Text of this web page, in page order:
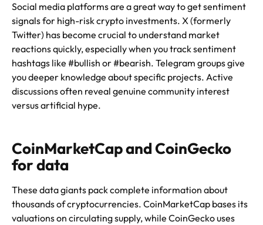
Social media platforms are a great way to get sentiment
signals for high-risk crypto investments. X (formerly
Twitter) has become crucial to understand market
reactions quickly, especially when you track sentiment
hashtags like #bullish or #bearish. Telegram groups give
you deeper knowledge about specific projects. Active
discussions often reveal genuine community interest
versus artificial hype.
CoinMarketCap and CoinGecko
for data
These data giants pack complete information about
thousands of cryptocurrencies. CoinMarketCap bases its
valuations on circulating supply, while CoinGecko uses